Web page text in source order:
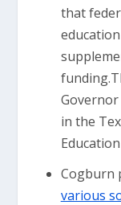
that
in the
Cogburn
various